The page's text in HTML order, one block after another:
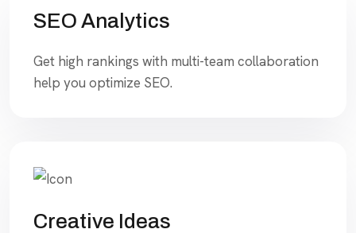
SEO Analytics
Get high rankings with multi-team collaboration
help you optimize SEO.
Creative Ideas